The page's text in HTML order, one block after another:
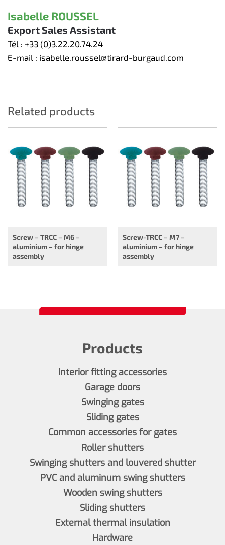
Isabelle ROUSSEL
Export Sales Assistant
Tél : +33 (0)3.22.20.74.24
E-mail : isabelle.roussel@tirard-burgaud.com
Related products
Screw – TRCC – M6 –
aluminium – for hinge
assembly
Screw-TRCC – M7 –
aluminium – for hinge
assembly
Products
Interior fitting accessories
Garage doors
Swinging gates
Sliding gates
Common accessories for gates
Roller shutters
Swinging shutters and louvered shutter
PVC and aluminum swing shutters
Wooden swing shutters
Sliding shutters
External thermal insulation
Hardware